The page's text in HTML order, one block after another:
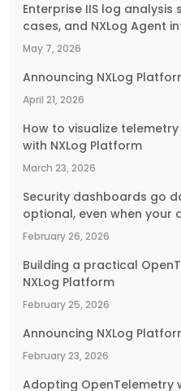
Enterprise IIS log
cases, and NXLog Agent
May 7, 2026
Announcing NXLog
April 21, 2026
How to visualize
with NXLog Platform
March 23, 2026
Security dashboards go
optional, even when your
February 26, 2026
Building a practical
NXLog Platform
February 25, 2026
Announcing NXLog
February 23, 2026
Adopting OpenTelemetry